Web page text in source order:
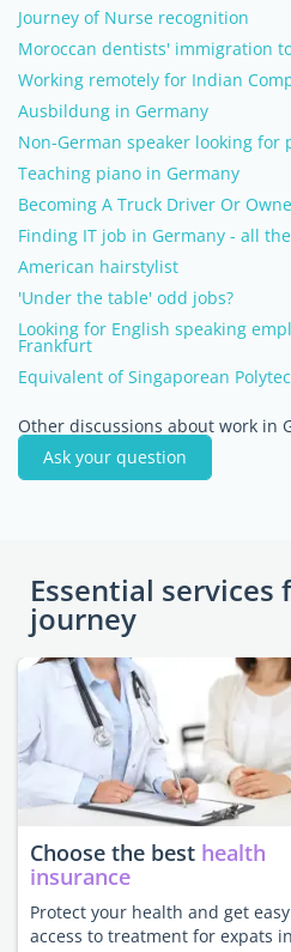
Journey of Nurse recognition
Moroccan dentists' immigration
Working remotely for Indian
Ausbildung in Germany
Non-German speaker looking
Teaching piano in Germany
Becoming A Truck Driver Or
Finding IT job in Germany - all
American hairstylist
'Under the table' odd jobs?
Looking for English speaking
Frankfurt
Equivalent of Singaporean
Other discussions about work in
Ask your question
Essential
journey
Choose the best health
insurance
Protect your health and get easy
access to treatment for expats in